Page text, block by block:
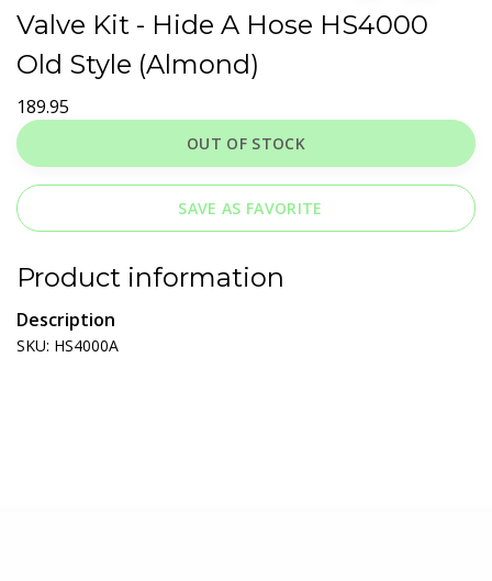
Valve Kit - Hide A Hose HS4000
Old Style (Almond)
189.95
OUT OF STOCK
SAVE AS FAVORITE
Product information
Description
SKU: HS4000A